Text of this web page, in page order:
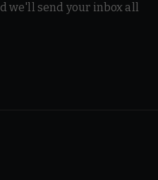
we'll send your inbox all